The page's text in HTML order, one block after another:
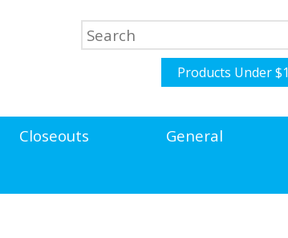
Products Under $1
Closeouts General